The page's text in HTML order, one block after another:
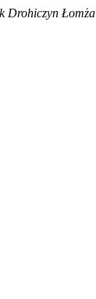
Drohiczyn Łomża